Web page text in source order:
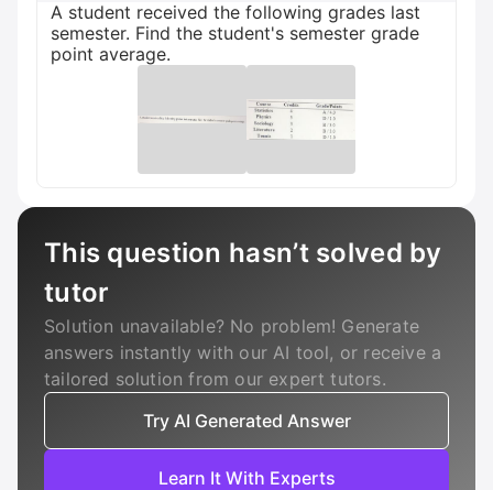
A student received the following grades last
semester. Find the student's semester grade
point average.
This question hasn’t solved by
tutor
Solution unavailable? No problem! Generate
answers instantly with our AI tool, or receive a
tailored solution from our expert tutors.
Try AI Generated Answer
Learn It With Experts